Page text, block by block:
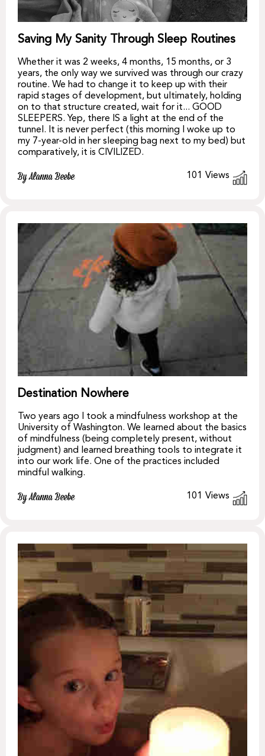
Saving My Sanity Through Sleep Routines
Whether it was 2 weeks, 4 months, 15 months, or 3
years, the only way we survived was through our crazy
routine. We had to change it to keep up with their
rapid stages of development, but ultimately, holding
on to that structure created, wait for it... GOOD
SLEEPERS. Yep, there IS a light at the end of the
tunnel. It is never perfect (this morning I woke up to
my 7-year-old in her sleeping bag next to my bed) but
comparatively, it is CIVILIZED.
By Alanna Beebe 101 Views
Destination Nowhere
Two years ago I took a mindfulness workshop at the
University of Washington. We learned about the basics
of mindfulness (being completely present, without
judgment) and learned breathing tools to integrate it
into our work life. One of the practices included
mindful walking.
By Alanna Beebe 101 Views